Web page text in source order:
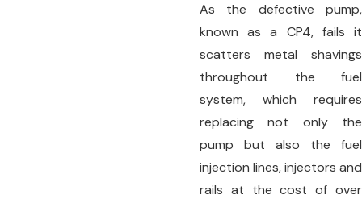
As the defective pump,
known as a CP4, fails it
scatters metal shavings
throughout the fuel
system, which requires
replacing not only the
pump but also the fuel
injection lines, injectors and
rails at the cost of over